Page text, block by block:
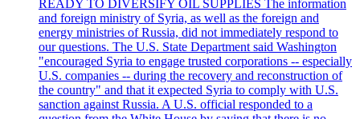
READY TO DIVERSIFY OIL SUPPLIES The information
and foreign ministry of Syria, as well as the foreign and
energy ministries of Russia, did not immediately respond to
our questions. The U.S. State Department said Washington
"encouraged Syria to engage trusted corporations -- especially
U.S. companies -- during the recovery and reconstruction of
the country" and that it expected Syria to comply with U.S.
sanction against Russia. A U.S. official responded to a